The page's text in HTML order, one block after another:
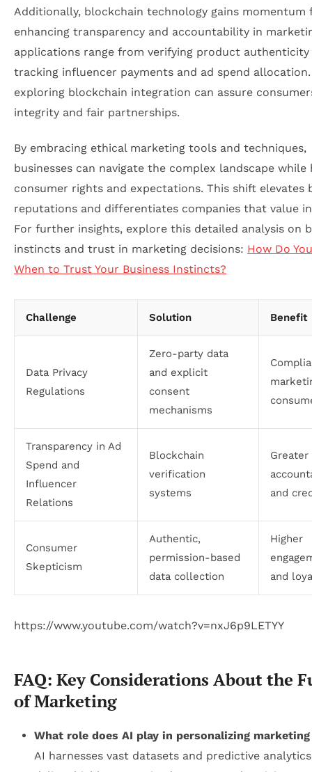
Additionally, blockchain technology gains momentum
enhancing transparency and accountability in
applications range from verifying product
tracking influencer payments and ad spend
exploring blockchain integration can assure
integrity and fair partnerships.
By embracing ethical marketing tools and techniques,
businesses can navigate the complex landscape while
consumer rights and expectations. This shift elevates
reputations and differentiates companies that value
For further insights, explore this detailed analysis on
instincts and trust in marketing decisions: How Do
When to Trust Your Business Instincts?
Challenge Solution Benefit
Data Privacy
Regulations
Zero-party data
and explicit
consent
mechanisms
Transparency in Ad
Spend and
Influencer
Relations
Blockchain
verification
systems
Greater
and
Consumer
Skepticism
Authentic,
permission-based
data collection
Higher
and
https://www.youtube.com/watch?v=nxJ6p9LETYY
FAQ: Key Considerations About the
of Marketing
What role does AI play in personalizing
AI harnesses vast datasets and predictive